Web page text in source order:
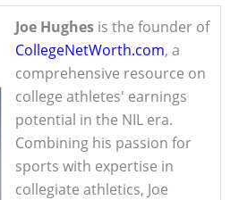
Joe Hughes is the founder of
CollegeNetWorth.com, a
comprehensive resource on
college athletes' earnings
potential in the NIL era.
Combining his passion for
sports with expertise in
collegiate athletics, Joe